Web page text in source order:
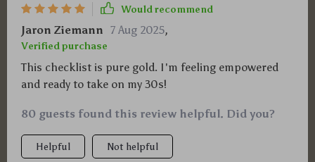
Would recommend
Jaron Ziemann 7 Aug 2025,
Verified purchase
This checklist is pure gold. I'm feeling empowered
and ready to take on my 30s!
80 guests found this review helpful. Did you?
Helpful Not helpful